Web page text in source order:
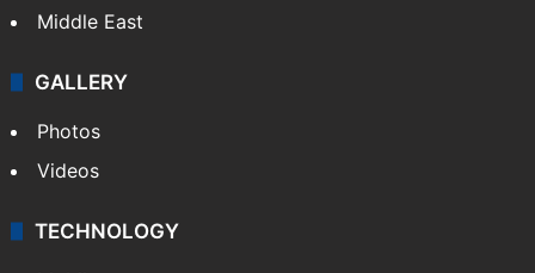
Middle East
GALLERY
Photos
Videos
TECHNOLOGY